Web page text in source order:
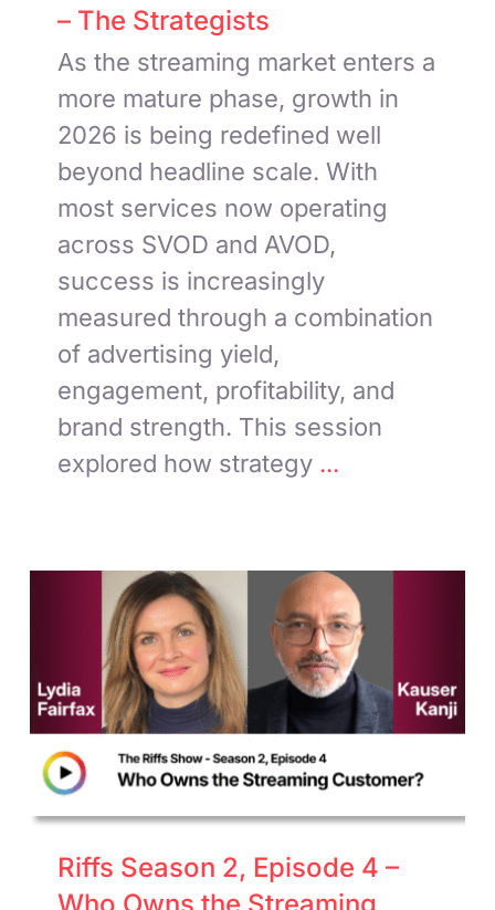
– The Strategists
As the streaming market enters a
more mature phase, growth in
2026 is being redefined well
beyond headline scale. With
most services now operating
across SVOD and AVOD,
success is increasingly
measured through a combination
of advertising yield,
engagement, profitability, and
brand strength. This session
explored how strategy ...
Riffs Season 2, Episode 4 –